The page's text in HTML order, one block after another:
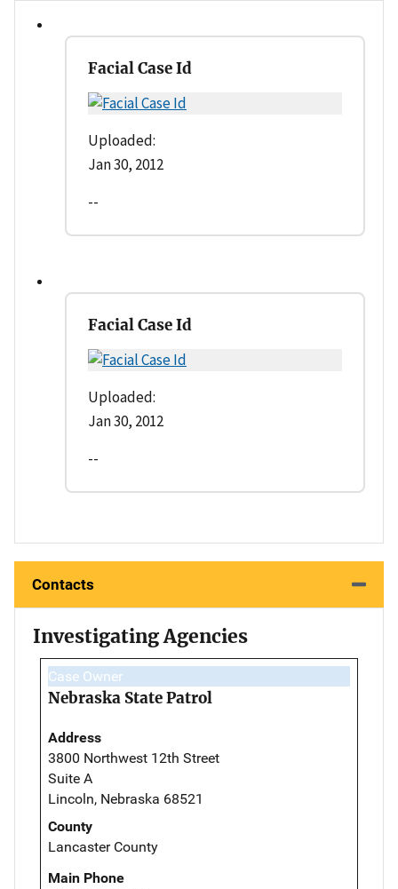
Facial Case Id
Uploaded:
Jan 30, 2012
--
Facial Case Id
Uploaded:
Jan 30, 2012
--
Contacts
Investigating Agencies
Case Owner
Nebraska State Patrol
Address
3800 Northwest 12th Street
Suite A
Lincoln, Nebraska 68521
County
Lancaster County
Main Phone